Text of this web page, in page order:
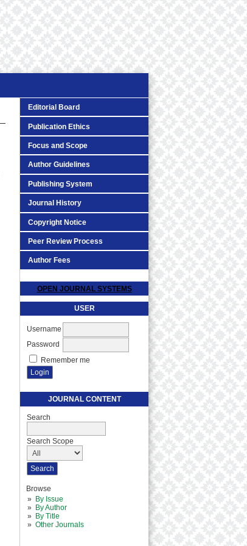
Editorial Board
Publication Ethics
Focus and Scope
Author Guidelines
Publishing System
Journal History
Copyright Notice
Peer Review Process
Author Fees
OPEN JOURNAL SYSTEMS
USER
Username
Password
Remember me
JOURNAL CONTENT
Search
Search Scope
Browse
By Issue
By Author
By Title
Other Journals